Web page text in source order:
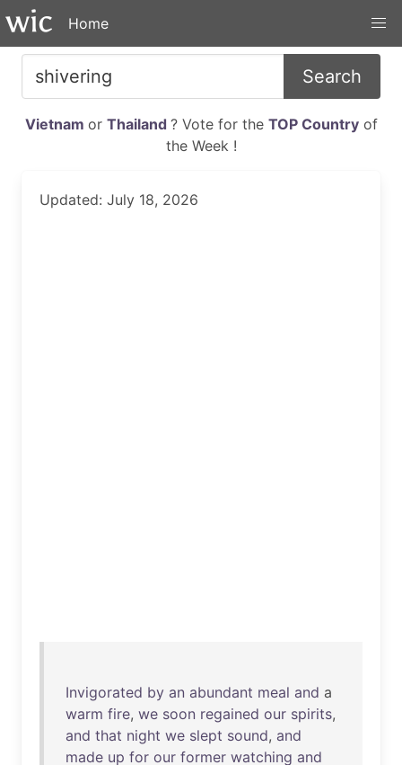
Home
Search
Vietnam or Thailand ? Vote for the TOP Countryof
the Week !
Updated: July 18, 2026
Invigorated by an abundant meal and a
warm fire, we soon regained our spirits,
and that night we slept sound, and
made up for our former watching and